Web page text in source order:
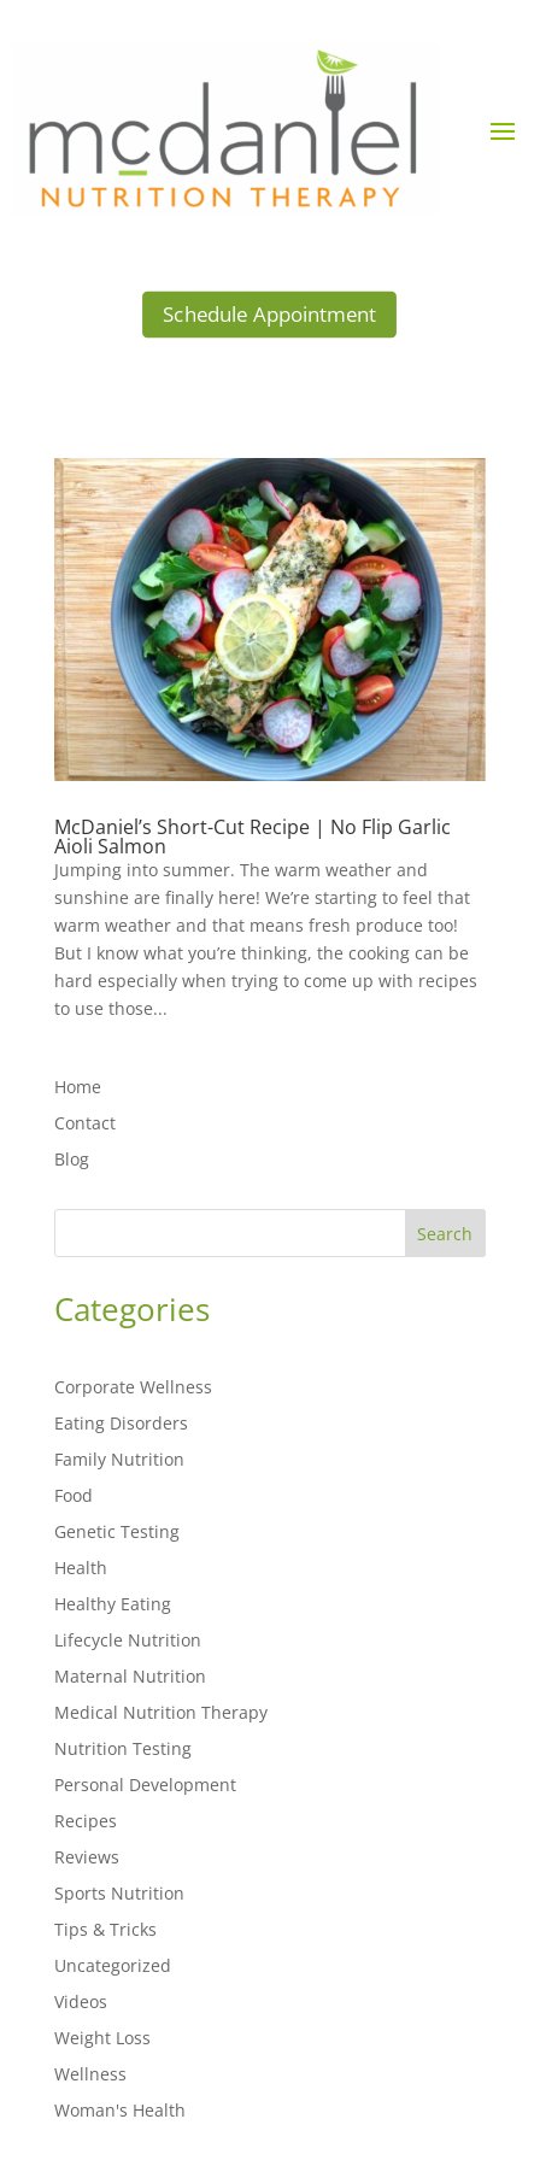
Schedule Appointment
McDaniel’s Short-Cut Recipe | No Flip Garlic
Aioli Salmon
Jumping into summer. The warm weather and
sunshine are finally here! We’re starting to feel that
warm weather and that means fresh produce too!
But I know what you’re thinking, the cooking can be
hard especially when trying to come up with recipes
to use those...
Home
Contact
Blog
Search
Categories
Corporate Wellness
Eating Disorders
Family Nutrition
Food
Genetic Testing
Health
Healthy Eating
Lifecycle Nutrition
Maternal Nutrition
Medical Nutrition Therapy
Nutrition Testing
Personal Development
Recipes
Reviews
Sports Nutrition
Tips & Tricks
Uncategorized
Videos
Weight Loss
Wellness
Woman's Health